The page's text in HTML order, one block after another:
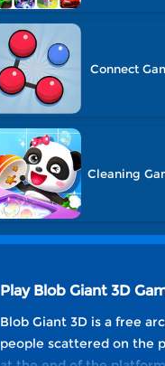
Connect
Cleaning
Play Blob Giant 3D
Blob Giant 3D is a free
people scattered on the